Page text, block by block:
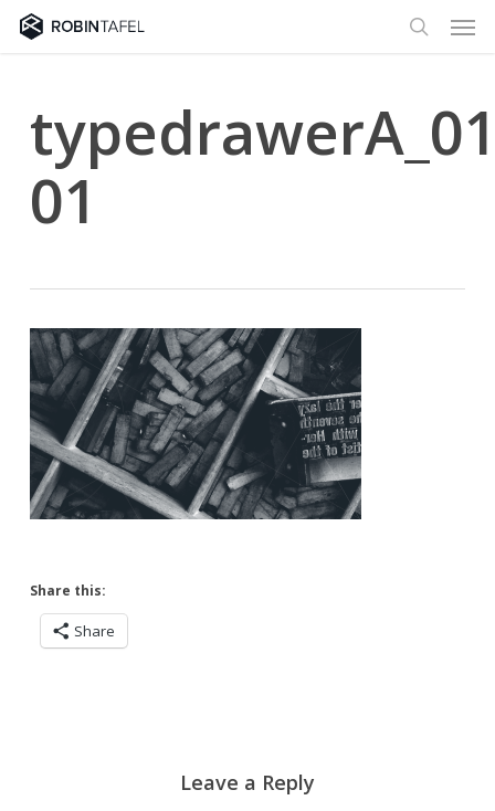
Skip
01
Share this:
Share
Leave a Reply